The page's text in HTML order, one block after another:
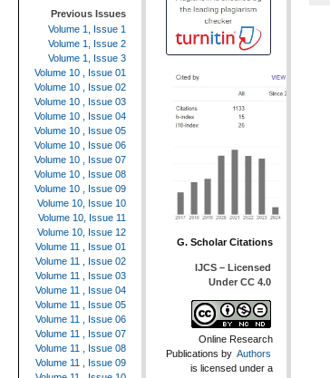
Previous Issues
Volume 1, Issue 1
Volume 1, Issue 2
Volume 1, Issue 3
Volume 10 , Issue 01
Volume 10 , Issue 02
Volume 10 , Issue 03
Volume 10 , Issue 04
Volume 10 , Issue 05
Volume 10 , Issue 06
Volume 10 , Issue 07
Volume 10 , Issue 08
Volume 10 , Issue 09
Volume 10, Issue 10
Volume 10, Issue 11
Volume 10, Issue 12
Volume 11 , Issue 01
Volume 11 , Issue 02
Volume 11 , Issue 03
Volume 11 , Issue 04
Volume 11 , Issue 05
Volume 11 , Issue 06
Volume 11 , Issue 07
Volume 11 , Issue 08
Volume 11 , Issue 09
G. Scholar Citations
IJCS – Licensed
Under CC 4.0
Online Research
Publications by Authors
is licensed under a